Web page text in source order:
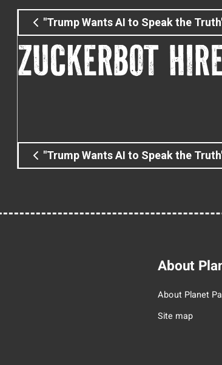
"Trump Wants AI to Speak the
ZUCKERBOT
"Trump Wants AI to Speak the
About
About Planet
Site map